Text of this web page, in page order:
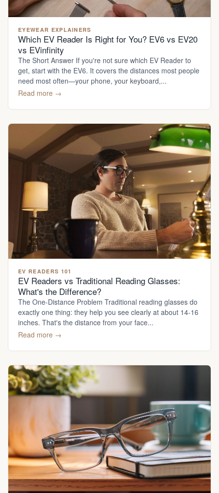
EYEWEAR EXPLAINERS
Which EV Reader Is Right for You? EV6 vs EV20
vs EVinfinity
The Short Answer If you're not sure which EV Reader to
get, start with the EV6. It covers the distances most people
need most often—your phone, your keyboard,...
Read more →
EV READERS 101
EV Readers vs Traditional Reading Glasses:
What's the Difference?
The One-Distance Problem Traditional reading glasses do
exactly one thing: they help you see clearly at about 14-16
inches. That's the distance from your face...
Read more →